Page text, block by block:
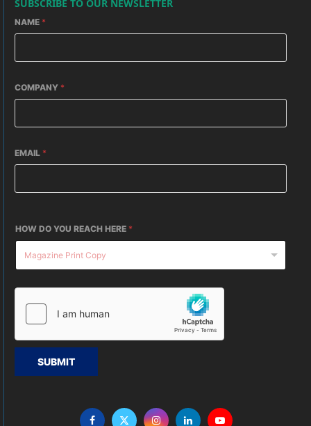
SUBSCRIBE TO OUR NEWSLETTER
NAME *
COMPANY *
EMAIL *
HOW DO YOU REACH HERE *
SUBMIT